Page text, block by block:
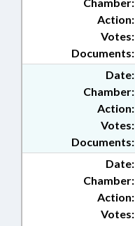
Action:
Documents:
Votes:
Date:
Chamber:
Action:
Documents:
Votes:
Date:
Chamber:
Action:
Votes: